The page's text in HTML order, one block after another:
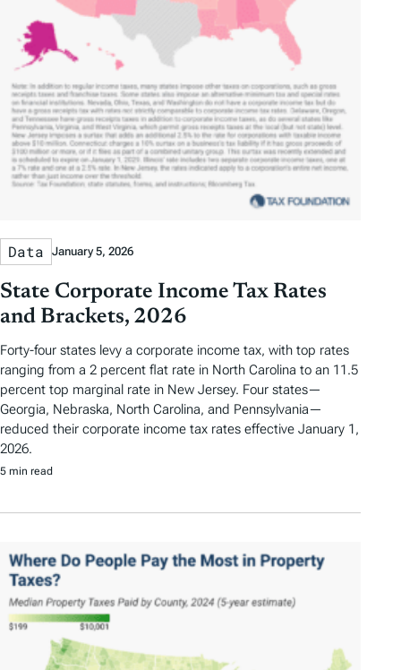
Data January 5, 2026
State Corporate Income Tax Rates
and Brackets, 2026
Forty-four states levy a corporate income tax, with top rates
ranging from a 2 percent flat rate in North Carolina to an 11.5
percent top marginal rate in New Jersey. Four states—
Georgia, Nebraska, North Carolina, and Pennsylvania—
reduced their corporate income tax rates effective January 1,
2026.
5 min read